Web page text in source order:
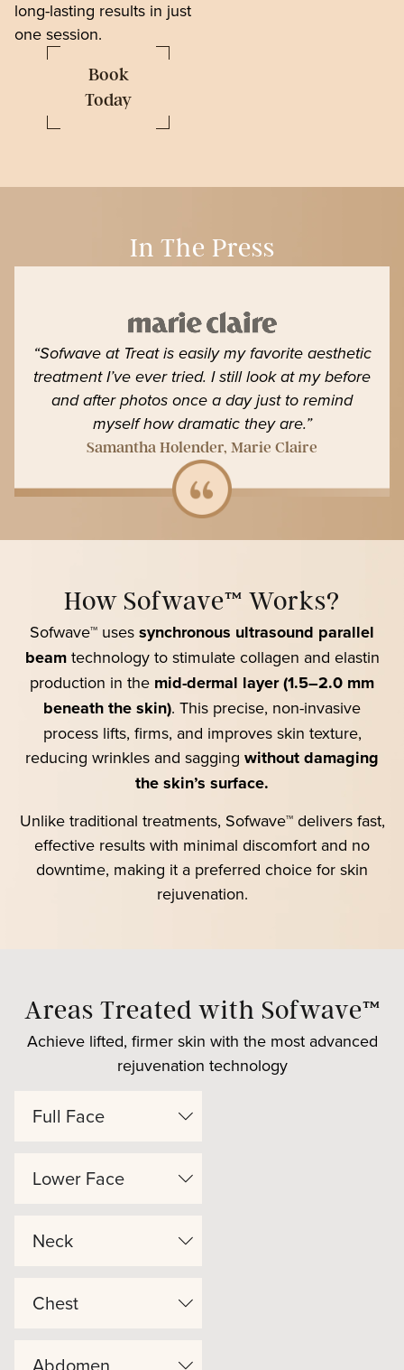
long-lasting results in just
one session.
Book
Today
In The Press
“Sofwave at Treat is easily my favorite aesthetic
treatment I’ve ever tried. I still look at my before
and after photos once a day just to remind
myself how dramatic they are.”
Samantha Holender, Marie Claire
How Sofwave™ Works?
Sofwave™ uses synchronous ultrasound parallel
beam technology to stimulate collagen and elastin
production in the mid-dermal layer (1.5–2.0 mm
beneath the skin). This precise, non-invasive
process lifts, firms, and improves skin texture,
reducing wrinkles and sagging without damaging
the skin’s surface.
Unlike traditional treatments, Sofwave™ delivers fast,
effective results with minimal discomfort and no
downtime, making it a preferred choice for skin
rejuvenation.
Areas Treated with Sofwave™
Achieve lifted, firmer skin with the most advanced
rejuvenation technology
Full Face
Lower Face
Neck
Chest